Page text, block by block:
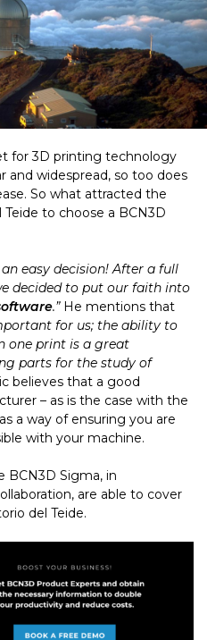
for 3D printing technology
and widespread, so too does
So what attracted the
to choose a BCN3D
easy decision! After a full
decided to put our faith into
.”He mentions that
for us; the ability to
one print is a great
parts for the study of
believes that a good
– as is the case with the
a way of ensuring you are
with your machine.
BCN3D Sigma, in
are able to cover
del Teide.